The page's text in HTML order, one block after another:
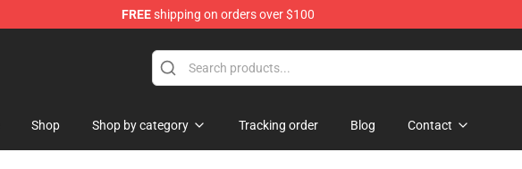
FREEshipping on orders over $100
Shop Shop by category Tracking order Blog Contact